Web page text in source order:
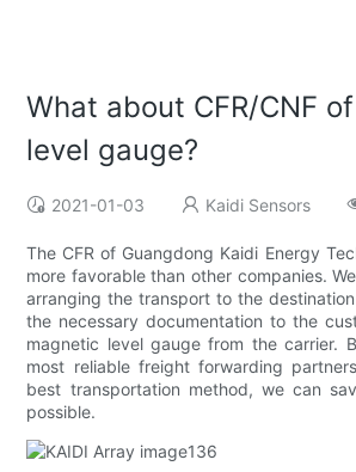
What about CFR/CNF
level gauge?
2021-01-03 Kaidi Sensors
The CFR of Guangdong Kaidi Energy
more favorable than other companies.
arranging the transport to the
the necessary documentation to the
magnetic level gauge from the carrier.
most reliable freight forwarding
best transportation method, we can
possible.